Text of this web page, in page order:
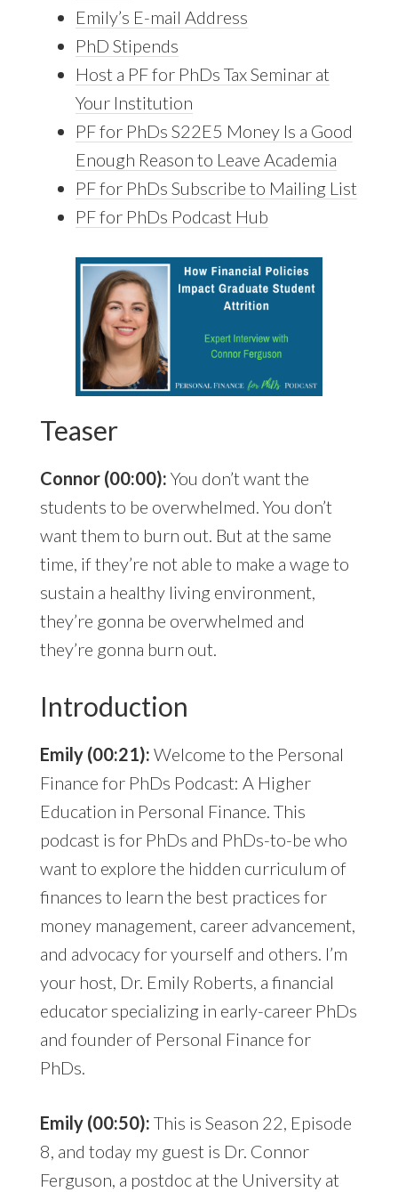
Emily’s E-mail Address
PhD Stipends
Host a PF for PhDs Tax Seminar at
Your Institution
PF for PhDs S22E5 Money Is a Good
Enough Reason to Leave Academia
PF for PhDs Subscribe to Mailing List
PF for PhDs Podcast Hub
Teaser
Connor (00:00): You don’t want the
students to be overwhelmed. You don’t
want them to burn out. But at the same
time, if they’re not able to make a wage to
sustain a healthy living environment,
they’re gonna be overwhelmed and
they’re gonna burn out.
Introduction
Emily (00:21): Welcome to the Personal
Finance for PhDs Podcast: A Higher
Education in Personal Finance. This
podcast is for PhDs and PhDs-to-be who
want to explore the hidden curriculum of
finances to learn the best practices for
money management, career advancement,
and advocacy for yourself and others. I’m
your host, Dr. Emily Roberts, a financial
educator specializing in early-career PhDs
and founder of Personal Finance for
PhDs.
Emily (00:50): This is Season 22, Episode
8, and today my guest is Dr. Connor
Ferguson, a postdoc at the University at